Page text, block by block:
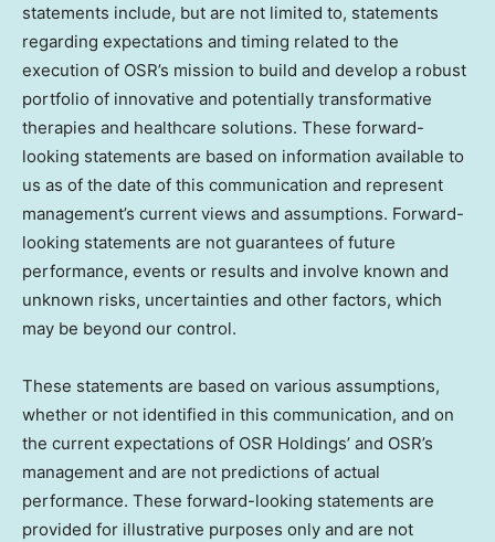
statements include, but are not limited to, statements
regarding expectations and timing related to the
execution of OSR’s mission to build and develop a robust
portfolio of innovative and potentially transformative
therapies and healthcare solutions. These forward-
looking statements are based on information available to
us as of the date of this communication and represent
management’s current views and assumptions. Forward-
looking statements are not guarantees of future
performance, events or results and involve known and
unknown risks, uncertainties and other factors, which
may be beyond our control.
These statements are based on various assumptions,
whether or not identified in this communication, and on
the current expectations of OSR Holdings’ and OSR’s
management and are not predictions of actual
performance. These forward-looking statements are
provided for illustrative purposes only and are not